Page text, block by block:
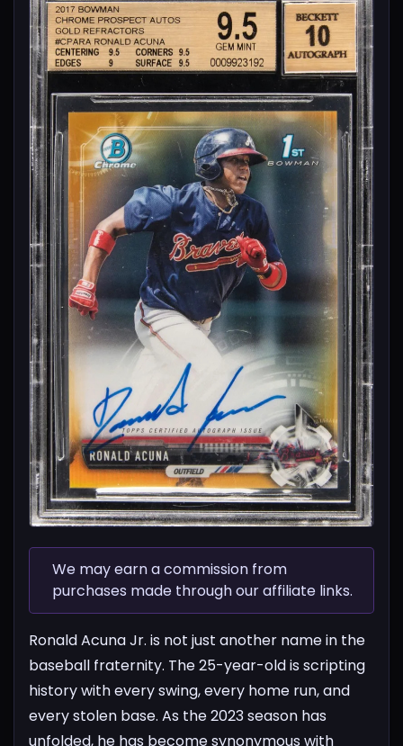
We may earn a commission from
purchases made through our affiliate links.
Ronald Acuna Jr. is not just another name in the
baseball fraternity. The 25-year-old is scripting
history with every swing, every home run, and
every stolen base. As the 2023 season has
unfolded, he has become synonymous with